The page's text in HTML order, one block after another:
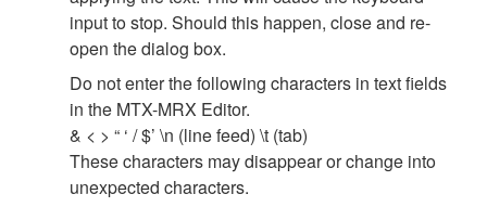
input to stop. Should this happen, close and re-
open the dialog box.
Do not enter the following characters in text fields
in the MTX-MRX Editor.
& < > “ ‘ / $’ \n (line feed) \t (tab)
These characters may disappear or change into
unexpected characters.